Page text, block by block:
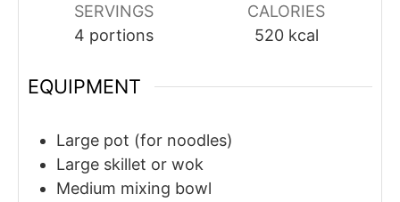
SERVINGS
4 portions
CALORIES
520 kcal
EQUIPMENT
Large pot (for noodles)
Large skillet or wok
Medium mixing bowl